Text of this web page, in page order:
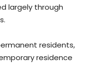
largely through
residents,
residence